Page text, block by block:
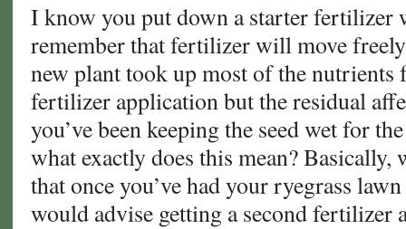
I know you put down a starter fertilizer
remember that fertilizer will move
new plant took up most of the nutrients
fertilizer application but the residual
you’ve been keeping the seed wet for
what exactly does this mean?
that once you’ve had your ryegrass
would advise getting a second fertilizer